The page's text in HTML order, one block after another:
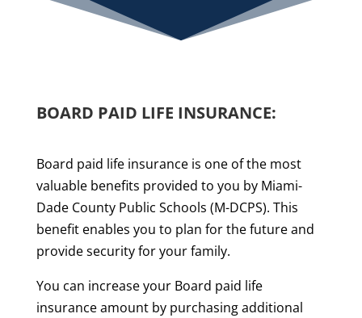
BOARD PAID LIFE INSURANCE:
Board paid life insurance is one of the most
valuable benefits provided to you by Miami-
Dade County Public Schools (M-DCPS). This
benefit enables you to plan for the future and
provide security for your family.
You can increase your Board paid life
insurance amount by purchasing additional